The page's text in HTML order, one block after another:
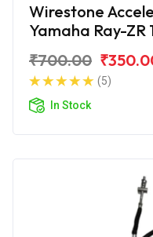
Wirestone
Yamaha Ray-ZR
₹700.00
(5)
In Stock